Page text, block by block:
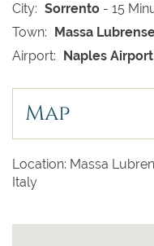
City: Sorrento - 15
Town: Massa
Airport: Naples Airport
Map
Location: Massa
Italy